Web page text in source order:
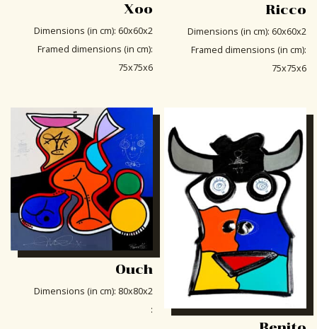
Xoo
Dimensions (in cm): 60x60x2
Framed dimensions (in cm):
75x75x6
Ricco
Dimensions (in cm): 60x60x2
Framed dimensions (in cm):
75x75x6
Ouch
Dimensions (in cm): 80x80x2
: